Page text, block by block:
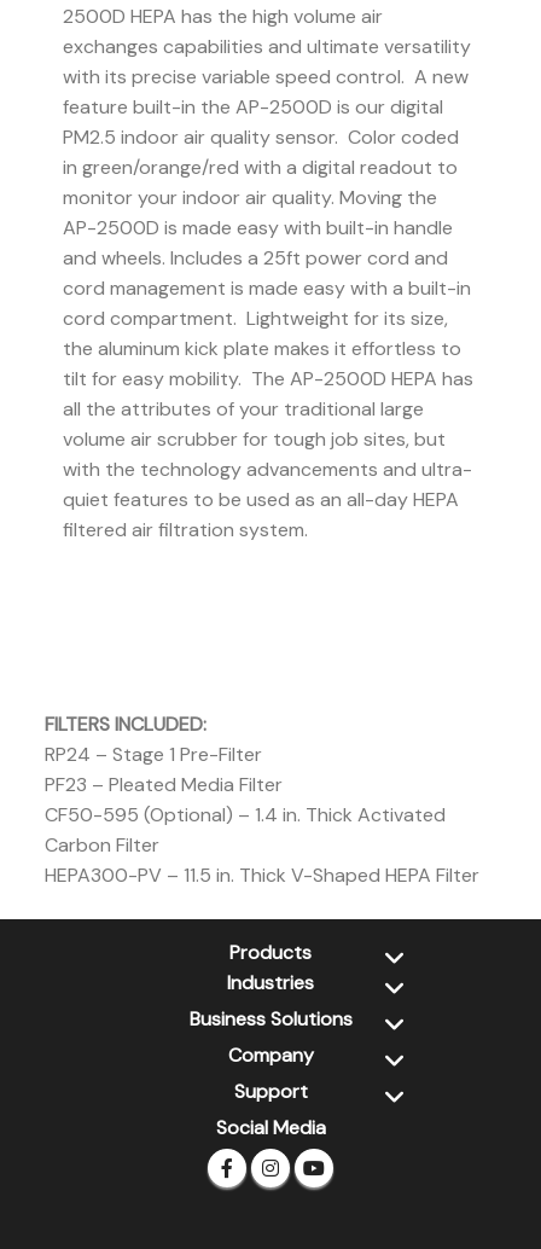
2500D HEPA has the high volume air
exchanges capabilities and ultimate versatility
with its precise variable speed control. A new
feature built-in the AP-2500D is our digital
PM2.5 indoor air quality sensor. Color coded
in green/orange/red with a digital readout to
monitor your indoor air quality. Moving the
AP-2500D is made easy with built-in handle
and wheels. Includes a 25ft power cord and
cord management is made easy with a built-in
cord compartment. Lightweight for its size,
the aluminum kick plate makes it effortless to
tilt for easy mobility. The AP-2500D HEPA has
all the attributes of your traditional large
volume air scrubber for tough job sites, but
with the technology advancements and ultra-
quiet features to be used as an all-day HEPA
filtered air filtration system.
FILTERS INCLUDED:
RP24 – Stage 1 Pre-Filter
PF23 – Pleated Media Filter
CF50-595 (Optional) – 1.4 in. Thick Activated
Carbon Filter
HEPA300-PV – 11.5 in. Thick V-Shaped HEPA Filter
Products
New Products
Dehumidifiers
Air Scrubbers
Air Movers
Wall Cavity Dryers
Ozone Generators
ULV Cold Foggers
Pet Grooming
Industries
Water Damage Restoration
Jan-San
Retail / DIY
Pet Grooming
Inflatables / Advertising
Business Solutions
Xtremedry
PSS
CleanGroom
FDS
Company
About Us
Contact Us
Newsletter
Global Partner
Support
XPOWER Library
Warranty Registration
Limited Warranty
Social Media